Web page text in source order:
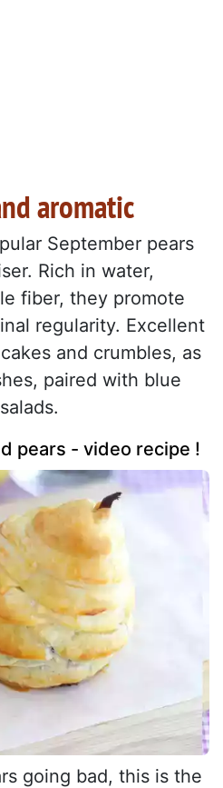
aromatic
September pears
Rich in water,
fiber, they promote
regularity. Excellent
and crumbles, as
paired with blue
pears - video recipe !
going bad, this is the